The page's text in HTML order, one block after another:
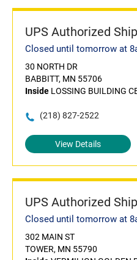
UPS Authorized
Closed until tomorrow at
30 NORTH DR
BABBITT, MN 55706
Inside LOSSING BUILDING
(218) 827-2522
View Details
UPS Authorized
Closed until tomorrow at
302 MAIN ST
TOWER, MN 55790